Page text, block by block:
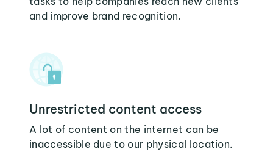
and improve brand recognition.
Unrestricted content access
A lot of content on the internet can be
inaccessible due to our physical location.